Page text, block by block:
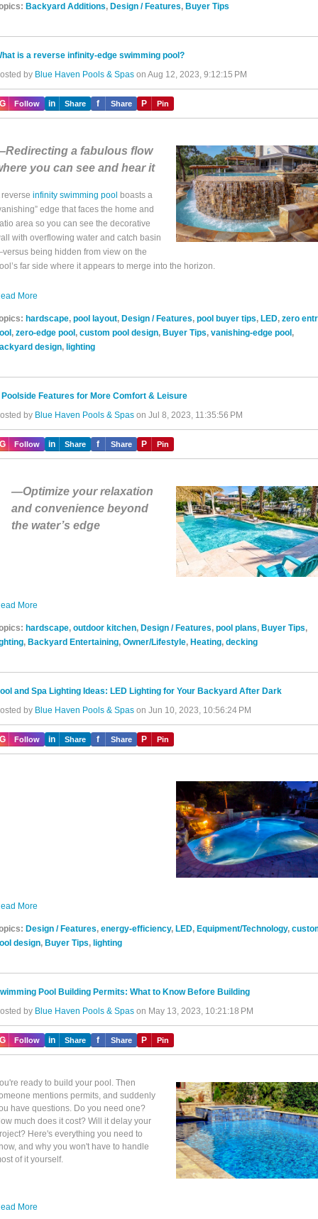
Backyard Additions, Design / Features, Buyer Tips
is a reverse infinity-edge swimming pool?
by Blue Haven Pools & Spason Aug 12, 2023, 9:12:15 PM
Follow in Share f Share P Pin
a fabulous flow
you can see and hear it
reverse infinity swimming pool boasts a
edge that faces the home and
area so you can see the decorative
with overflowing water and catch basin
being hidden from view on the
far side where it appears to merge into the horizon.
More
hardscape, pool layout, Design / Features, pool buyer tips, LED, zero
, zero-edge pool , custom pool design, Buyer Tips, vanishing-edge pool ,
design, lighting
Poolside Features for More Comfort & Leisure
by Blue Haven Pools & Spason Jul 8, 2023, 11:35:56 PM
Follow in Share f Share P Pin
—Optimize your relaxation
and convenience beyond
the water’s edge
More
hardscape, outdoor kitchen, Design / Features, pool plans, Buyer Tips,
, Backyard Entertaining, Owner/Lifestyle, Heating, decking
and Spa Lighting Ideas: LED Lighting for Your Backyard After Dark
by Blue Haven Pools & Spason Jun 10, 2023, 10:56:24 PM
Follow in Share f Share P Pin
More
Design / Features, energy-efficiency, LED, Equipment/Technology,
design, Buyer Tips, lighting
Pool Building Permits: What to Know Before Building
by Blue Haven Pools & Spason May 13, 2023, 10:21:18 PM
Follow in Share f Share P Pin
ready to build your pool. Then
mentions permits, and suddenly
have questions. Do you need one?
much does it cost? Will it delay your
Here's everything you need to
and why you won't have to handle
of it yourself.
More